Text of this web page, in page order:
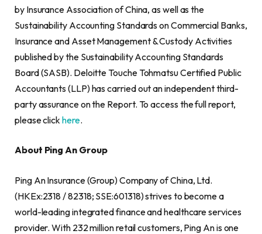
by Insurance Association of China, as well as the
Sustainability Accounting Standards on Commercial Banks,
Insurance and Asset Management & Custody Activities
published by the Sustainability Accounting Standards
Board (SASB). Deloitte Touche Tohmatsu Certified Public
Accountants (LLP) has carried out an independent third-
party assurance on the Report. To access the full report,
please click here.
About Ping An Group
Ping An Insurance (Group) Company of China, Ltd.
(HKEx:2318 / 82318; SSE:601318) strives to become a
world-leading integrated finance and healthcare services
provider. With 232 million retail customers, Ping An is one